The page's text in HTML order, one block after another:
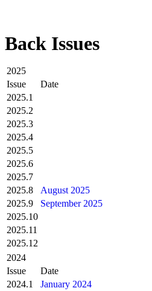
Back Issues
2025
Issue
Date
2025.1
2025.2
2025.3
2025.4
2025.5
2025.6
2025.7
2025.8
August 2025
2025.9
September 2025
2025.10
2025.11
2025.12
2024
Issue
Date
2024.1
January 2024